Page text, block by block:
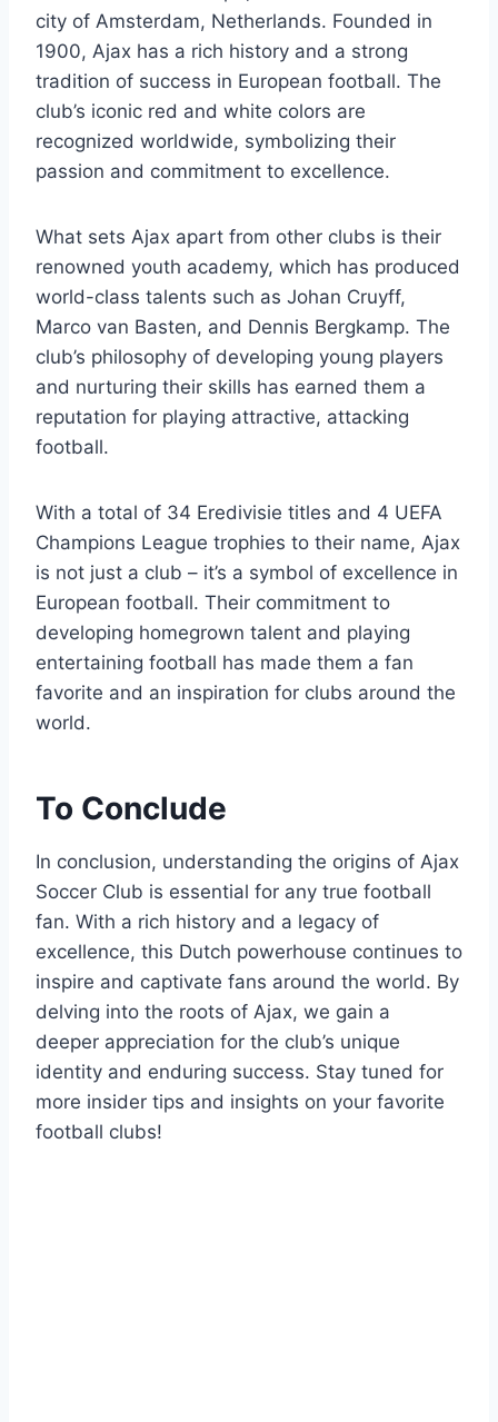
city of Amsterdam,​ Netherlands. Founded in
1900, Ajax has a rich history and a ​strong
tradition of success ​in⁤ European football. The
club’s iconic red and ⁣white colors are
recognized worldwide, symbolizing‍ their
passion and commitment to excellence.
What sets Ajax apart from other⁢ clubs is their
renowned youth academy, which has produced
world-class talents such as Johan Cruyff,
Marco van Basten, and Dennis Bergkamp. The
club’s philosophy of developing young players
and nurturing their skills has earned⁣ them a
reputation for playing attractive, attacking
football.
With a‌ total of⁤ 34 Eredivisie titles and 4⁤ UEFA
Champions League trophies‌ to⁣ their name, Ajax
is not just a⁤ club – it’s a‌ symbol ‌of excellence in
European football. Their commitment to
developing homegrown talent and playing
entertaining football has made them a fan‌
favorite and an​ inspiration ​for clubs around the
‌world.
To Conclude
In conclusion, ⁤understanding the origins of Ajax
Soccer Club is ⁣essential for any true football
fan. With a‍ rich history and⁣ a legacy of
excellence, this Dutch powerhouse continues to
inspire and captivate fans around ‍the world. By
‍delving into the⁤ roots of‍ Ajax, ⁤we ​gain a
deeper appreciation for ‍the club’s unique
identity and enduring success.​ Stay tuned for
‌more insider tips and insights ⁢on ‌your favorite
football clubs!